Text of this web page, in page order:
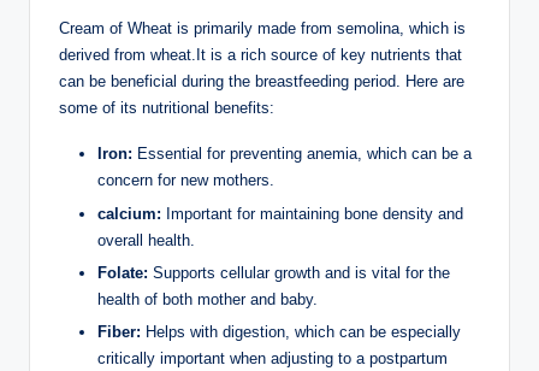
Cream of Wheat is primarily made from semolina, which is
derived from wheat.It is a rich source ⁣of key nutrients that
can be beneficial‌ during the breastfeeding ⁢period. Here are
some ⁤of its nutritional benefits:
Iron: Essential‌ for preventing anemia, which can‌ be a
concern for⁤ new mothers.
calcium: Important for‍ maintaining bone​ density and
overall health.
Folate: Supports cellular ⁤growth​ and ‌is ‍vital for⁤ the
health ‍of both ⁤mother and baby.
Fiber: Helps with⁣ digestion, which can be especially‍
critically important when adjusting to a postpartum